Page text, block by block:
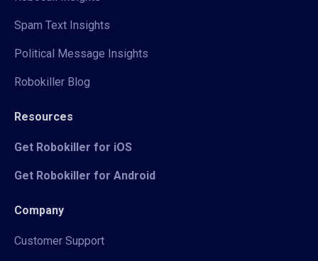
Spam Text Insights
Political Message Insights
Robokiller Blog
Resources
Get Robokiller for iOS
Get Robokiller for Android
Company
Customer Support